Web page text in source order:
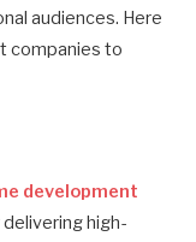
audiences. Here
companies to
development
high-